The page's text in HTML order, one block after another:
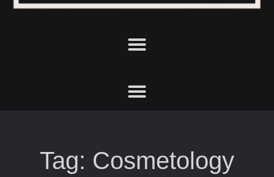
Tag: Cosmetology